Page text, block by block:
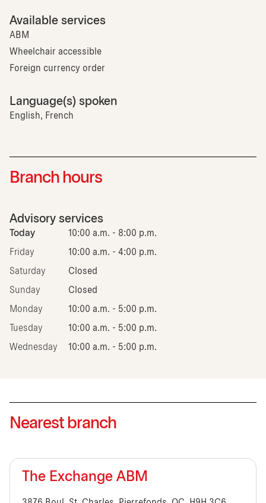
Available services
ABM
Wheelchair accessible
Foreign currency order
Language(s) spoken
English, French
Branch hours
Advisory services
Today 10:00 a.m. - 8:00 p.m.
Friday 10:00 a.m. - 4:00 p.m.
Saturday Closed
Sunday Closed
Monday 10:00 a.m. - 5:00 p.m.
Tuesday 10:00 a.m. - 5:00 p.m.
Wednesday 10:00 a.m. - 5:00 p.m.
Nearest branch
The Exchange ABM